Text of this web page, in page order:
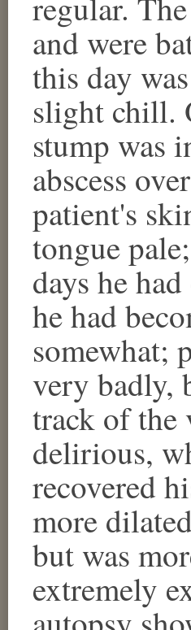
and were
this day
slight chill.
stump was
abscess
patient's
tongue
days he
he had
somewhat;
very badly,
track of the
delirious,
recovered
more
but was
extremely